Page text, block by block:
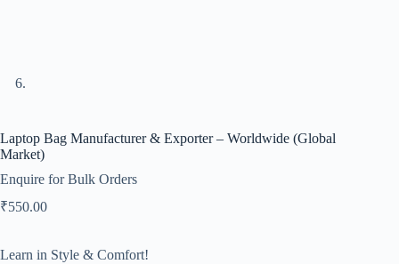
Laptop Bag Manufacturer & Exporter – Worldwide (Global
Market)
Enquire for Bulk Orders
₹550.00
Learn in Style & Comfort!